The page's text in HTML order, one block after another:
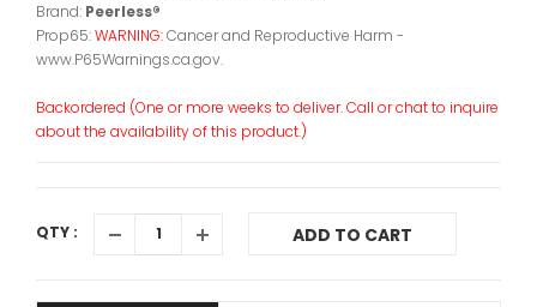
Brand: Peerless®
Prop65:WARNING:Cancer and Reproductive Harm -
www.P65Warnings.ca.gov.
Backordered (One or more weeks to deliver. Call or chat to inquire
about the availability of this product.)
QTY : ADD TO CART